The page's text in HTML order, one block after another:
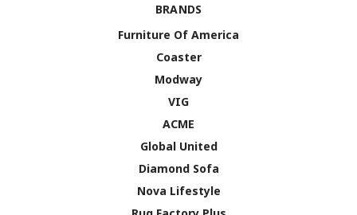
BRANDS
Furniture Of America
Coaster
Modway
VIG
ACME
Global United
Diamond Sofa
Nova Lifestyle